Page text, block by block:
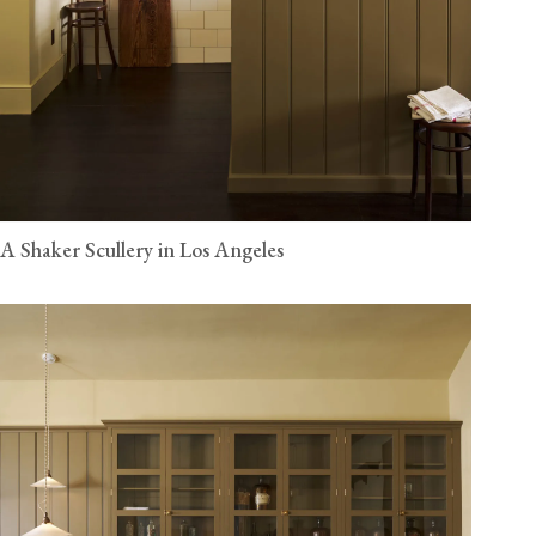
A Shaker Scullery in Los Angeles